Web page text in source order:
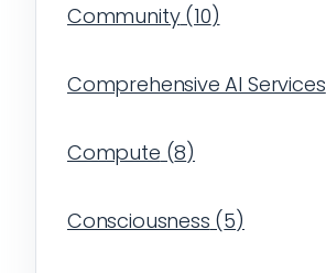
Community(10)
Comprehensive AI Services
Compute (8)
Consciousness (5)